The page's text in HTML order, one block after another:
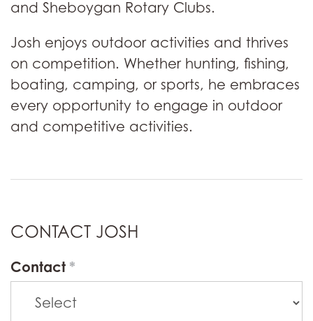
and Sheboygan Rotary Clubs.
Josh enjoys outdoor activities and thrives
on competition. Whether hunting, fishing,
boating, camping, or sports, he embraces
every opportunity to engage in outdoor
and competitive activities.
CONTACT JOSH
Contact